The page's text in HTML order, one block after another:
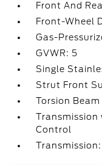
Front And
Front-Wheel
Gas-
GVWR: 5
Single
Strut Front
Torsion
Control